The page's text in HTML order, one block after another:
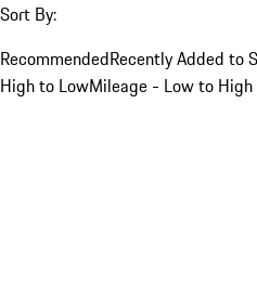
Sort By:
RecommendedRecently Added to
High to LowMileage - Low to High